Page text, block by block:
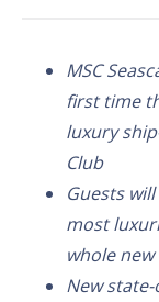
MSC
first time
luxury
Club
Guests
most
whole
New